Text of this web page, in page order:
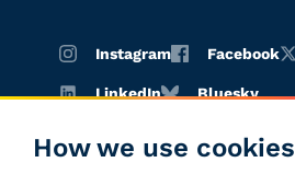
How we use cookies
Instagram Facebook
LinkedIn Bluesky